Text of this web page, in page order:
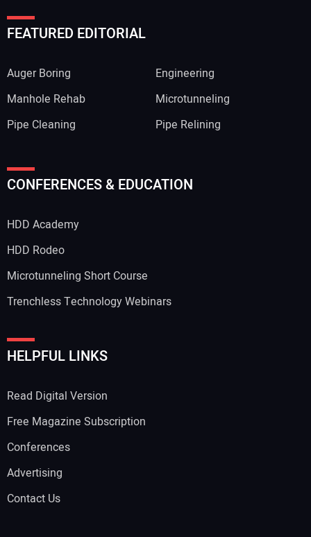
FEATURED EDITORIAL
Auger Boring
Engineering
Manhole Rehab
Microtunneling
Pipe Cleaning
Pipe Relining
CONFERENCES & EDUCATION
HDD Academy
HDD Rodeo
Microtunneling Short Course
Trenchless Technology Webinars
HELPFUL LINKS
Read Digital Version
Free Magazine Subscription
Conferences
Advertising
Contact Us